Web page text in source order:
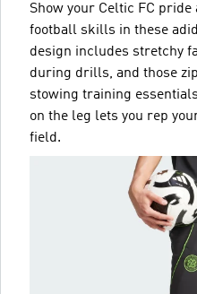
Show your Celtic FC pride
football skills in these
design includes stretchy
during drills, and those
stowing training
on the leg lets you rep
field.